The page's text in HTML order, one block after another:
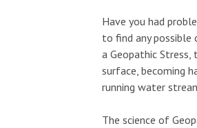
Have you had
to find any possible
a Geopathic Stress,
surface, becoming
running water
The science of